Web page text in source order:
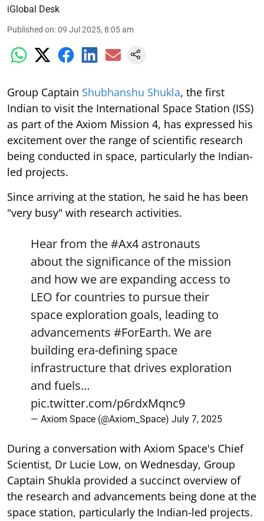
iGlobal Desk
Published on:09 Jul 2025, 8:05 am
Group Captain Shubhanshu Shukla, the first
Indian to visit the International Space Station (ISS)
as part of the Axiom Mission 4, has expressed his
excitement over the range of scientific research
being conducted in space, particularly the Indian-
led projects.
Since arriving at the station, he said he has been
"very busy" with research activities.
Hear from the#Ax4 astronauts
about the significance of the mission
and how we are expanding access to
LEO for countries to pursue their
space exploration goals, leading to
advancements #ForEarth. We are
building era-defining space
infrastructure that drives exploration
and fuels…
pic.twitter.com/p6rdxMqnc9
— Axiom Space (@Axiom_Space) July 7, 2025
During a conversation with Axiom Space's Chief
Scientist, Dr Lucie Low, on Wednesday, Group
Captain Shukla provided a succinct overview of
the research and advancements being done at the
space station, particularly the Indian-led projects.